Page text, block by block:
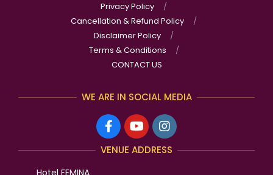
Privacy Policy
Cancellation & Refund Policy
Disclaimer Policy
Terms & Conditions
CONTACT US
WE ARE IN SOCIAL MEDIA
VENUE ADDRESS